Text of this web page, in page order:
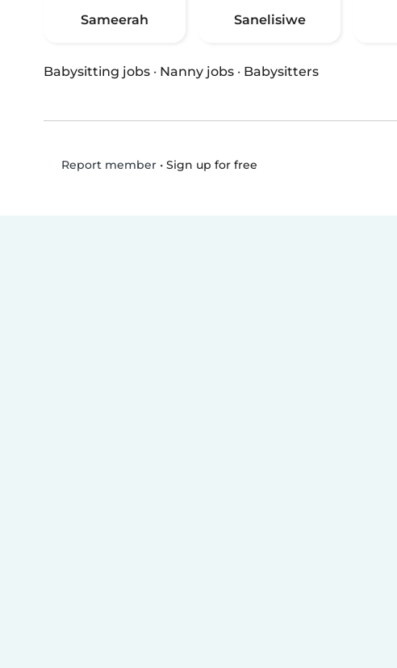
Sameerah Sanelisiwe
Babysitting jobs · Nanny jobs · Babysitters
Report member• Sign up for free